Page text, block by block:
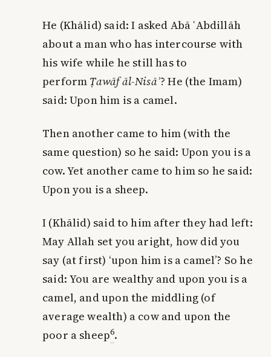
He (Khālid) said: I asked Abā ʿAbdillāh
about a manwho has intercourse with
his wife while he still has to
perform Ṭawāf āl-Nisāʾ? He (the Imam)
said: Uponhim is a camel.
Then another came to him (with the
same question) so he said: Upon you is a
cow. Yet another came to him so he said:
Upon you is a sheep.
I (Khālid) said to him after they had left:
May Allah set you aright, how did you
say (at first) ‘upon him is a camel’? So he
said:You are wealthy and upon you is a
camel, and upon the middling (of
average wealth) a cow and upon the
poor a sheep6.